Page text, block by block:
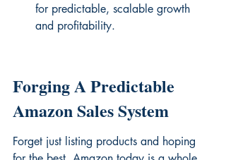
for predictable, scalable growth
and profitability.
Forging A Predictable
Amazon Sales System
Forget just listing products and hoping